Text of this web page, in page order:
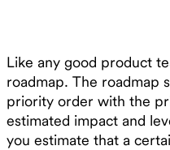
Like any good product
roadmap. The roadmap
priority order with the
estimated impact and
you estimate that a